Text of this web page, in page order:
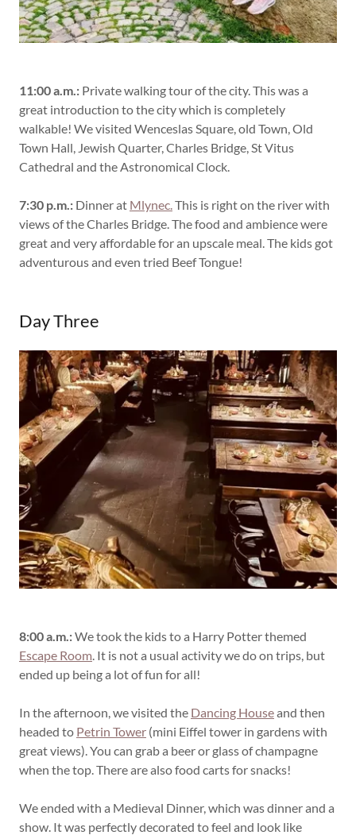
11:00 a.m.: Private walking tour of the city. This was a
great introduction to the city which is completely
walkable! We visited Wenceslas Square, old Town, Old
Town Hall, Jewish Quarter, Charles Bridge, St Vitus
Cathedral and the Astronomical Clock.
7:30 p.m.: Dinner at Mlynec.This is right on the river with
views of the Charles Bridge. The food and ambience were
great and very affordable for an upscale meal. The kids got
adventurous and even tried Beef Tongue!
Day Three
8:00 a.m.:We took the kids to a Harry Potter themed
Escape Room. It is not a usual activity we do on trips, but
ended up being a lot of fun for all!
In the afternoon, we visited the Dancing Houseand then
headed to Petrin Tower (mini Eiffel tower in gardens with
great views). You can grab a beer or glass of champagne
when the top. There are also food carts for snacks!
We ended with a Medieval Dinner, which was dinner and a
show. It was perfectly decorated to feel and look like